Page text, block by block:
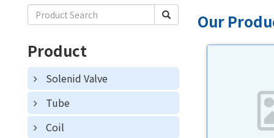
Product
Solenid Valve
Tube
Coil
Our